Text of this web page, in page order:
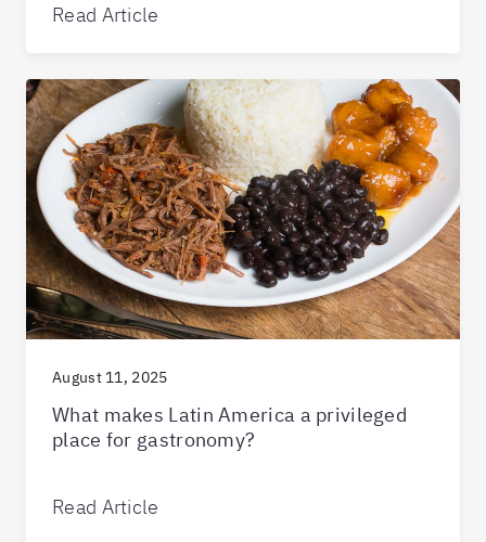
Read Article
August 11, 2025
What makes Latin America a privileged
place for gastronomy?
Read Article